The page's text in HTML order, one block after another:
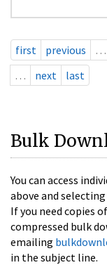
first previous …
…
next last
Bulk
You can access
above and
If you need copies
compressed bulk
emailing
in the subject line.